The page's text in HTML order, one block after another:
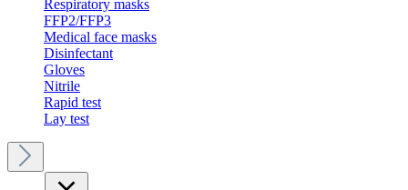
Respiratory masks
FFP2/FFP3
Medical face masks
Disinfectant
Gloves
Nitrile
Rapid test
Lay test